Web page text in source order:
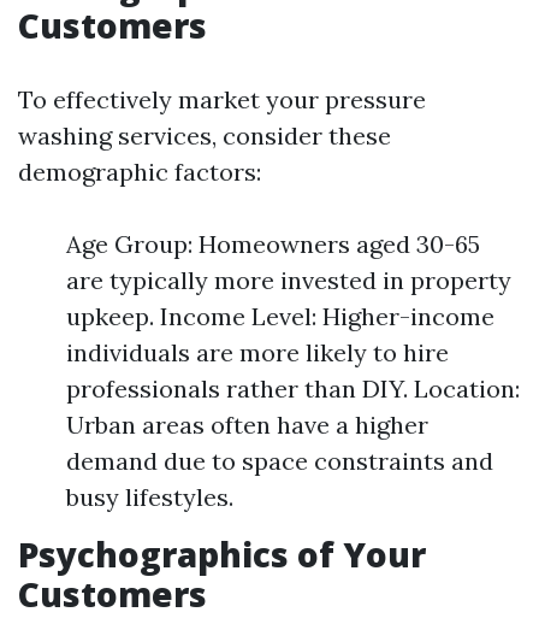
Customers
To effectively market your pressure
washing services, consider these
demographic factors:
Age Group: Homeowners aged 30-65
are typically more invested in property
upkeep. Income Level: Higher-income
individuals are more likely to hire
professionals rather than DIY. Location:
Urban areas often have a higher
demand due to space constraints and
busy lifestyles.
Psychographics of Your
Customers